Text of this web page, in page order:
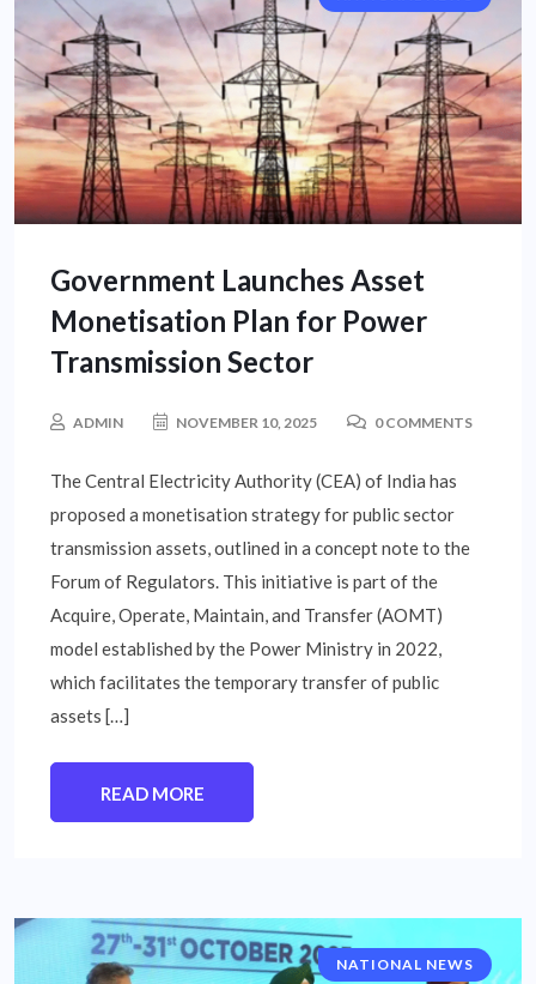
Government Launches Asset
Monetisation Plan for Power
Transmission Sector
ADMIN NOVEMBER 10, 2025 0 COMMENTS
The Central Electricity Authority (CEA) of India has
proposed a monetisation strategy for public sector
transmission assets, outlined in a concept note to the
Forum of Regulators. This initiative is part of the
Acquire, Operate, Maintain, and Transfer (AOMT)
model established by the Power Ministry in 2022,
which facilitates the temporary transfer of public
assets […]
READ MORE
NATIONAL NEWS